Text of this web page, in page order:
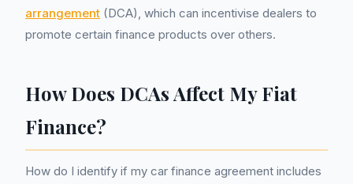
arrangement (DCA), which can incentivise dealers to
promote certain finance products over others.
How Does DCAs Affect My Fiat
Finance?
How do I identify if my car finance agreement includes